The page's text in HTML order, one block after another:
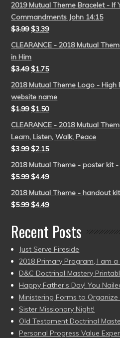
2019 Mutual Theme Bracelet - If
Commandments John 14:15
$3.99 $3.39
CLEARANCE - 2018 Mutual
in Him
$3.49 $1.75
2018 Mutual Theme Logo - High
website name
$1.99 $1.50
CLEARANCE - 2018 Mutual
Learn, Listen, Walk, Peace
$3.99 $2.15
2018 Mutual Theme - poster kit -
$5.99 $4.49
2018 Mutual Theme - handout
$5.99 $4.49
Recent Posts
Just Serve Fireside
2018 Primary Program, I am
D&C Doctrinal Mastery
Happy Father’s Day! You
Ministering Forms to
Sister Missionary Night!
Old Testament Doctrinal
Personal Progress Value